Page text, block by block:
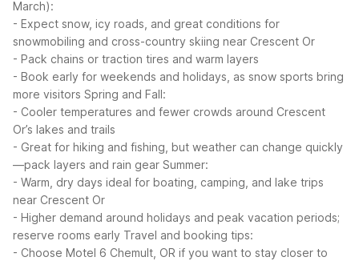
March):
- Expect snow, icy roads, and great conditions for
snowmobiling and cross-country skiing near Crescent Or
- Pack chains or traction tires and warm layers
- Book early for weekends and holidays, as snow sports bring
more visitors Spring and Fall:
- Cooler temperatures and fewer crowds around Crescent
Or’s lakes and trails
- Great for hiking and fishing, but weather can change quickly
—pack layers and rain gear Summer:
- Warm, dry days ideal for boating, camping, and lake trips
near Crescent Or
- Higher demand around holidays and peak vacation periods;
reserve rooms early Travel and booking tips:
- Choose Motel 6 Chemult, OR if you want to stay closer to